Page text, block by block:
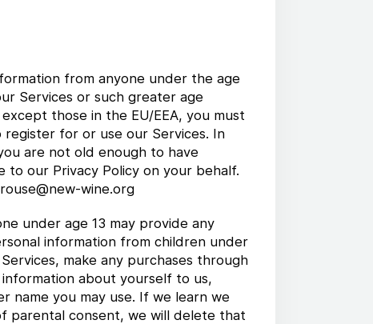
from anyone under the age
Services or such greater age
those in the EU/EEA, you must
for or use our Services. In
are not old enough to have
our Privacy Policy on your behalf.
wine.org
under age 13 may provide any
information from children under
make any purchases through
about yourself to us,
name you may use. If we learn we
parental consent, we will delete that